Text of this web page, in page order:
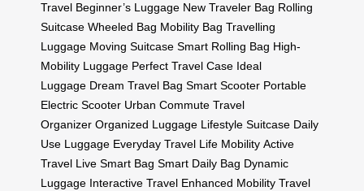
Travel Beginner’s Luggage New Traveler Bag Rolling
Suitcase Wheeled Bag Mobility Bag Travelling
Luggage Moving Suitcase Smart Rolling Bag High-
Mobility Luggage Perfect Travel Case Ideal
Luggage Dream Travel Bag Smart Scooter Portable
Electric Scooter Urban Commute Travel
Organizer Organized Luggage Lifestyle Suitcase Daily
Use Luggage Everyday Travel Life Mobility Active
Travel Live Smart Bag Smart Daily Bag Dynamic
Luggage Interactive Travel Enhanced Mobility Travel